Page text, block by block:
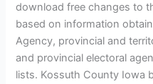
download free changes to
based on information
Agency, provincial and
and provincial electoral
lists. Kossuth County Iowa